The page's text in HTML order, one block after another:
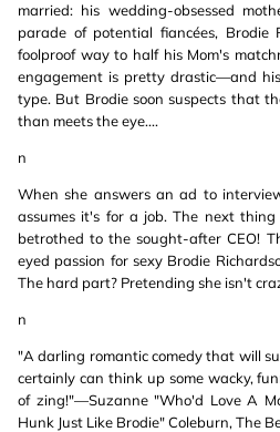
married: his wedding-obsessed
parade of potential fiancées, Brodie
foolproof way to half his Mom's
engagement is pretty drastic—and
type. But Brodie soon suspects that
than meets the eye....
n
When she answers an ad to
assumes it's for a job. The next
betrothed to the sought-after CEO!
eyed passion for sexy Brodie
The hard part? Pretending she isn't
n
"A darling romantic comedy that will
certainly can think up some wacky,
of zing!"—Suzanne "Who'd Love A
Hunk Just Like Brodie" Coleburn, The